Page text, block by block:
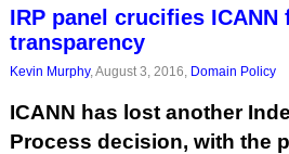
IRP panel crucifies
transparency
Kevin Murphy, August 3, 2016, Domain Policy
ICANN has lost another
Process decision, with the